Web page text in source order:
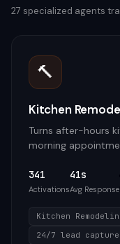
27 specialized agents
🔨
Kitchen
Turns after-hours
morning
341
Activations
41s
Avg Response
Kitchen
24/7 lead capture